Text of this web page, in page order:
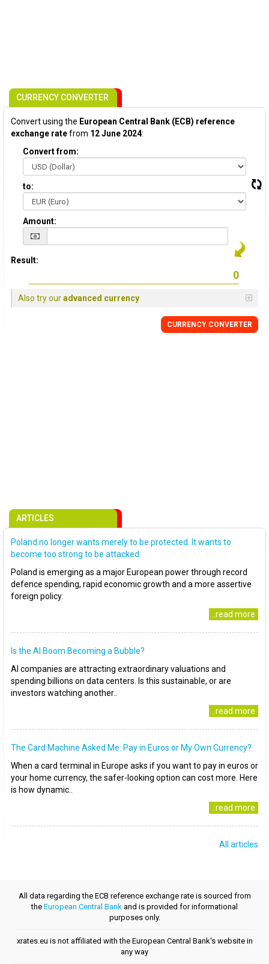
CURRENCY CONVERTER
Convert using the European Central Bank (ECB) reference
exchange ratefrom 12 June 2024:
Convert from:
to:
Amount:
Result:
Also try ouradvanced currency
CURRENCY CONVERTER
ARTICLES
Poland no longer wants merely to be protected. It wants to
become too strong to be attacked
Poland is emerging as a major European power through record
defence spending, rapid economic growth and a more assertive
foreign policy.
..read more
Is the AI Boom Becoming a Bubble?
AI companies are attracting extraordinary valuations and
spending billions on data centers. Is this sustainable, or are
investors watching another..
..read more
The Card Machine Asked Me: Pay in Euros or My Own Currency?
When a card terminal in Europe asks if you want to pay in euros or
your home currency, the safer-looking option can cost more. Here
is how dynamic..
..read more
All articles
All data regarding the ECB reference exchange rate is sourced from
the European Central Bank and is provided for informational
purposes only.
xrates.eu is not affiliated with the European Central Bank's website in
any way